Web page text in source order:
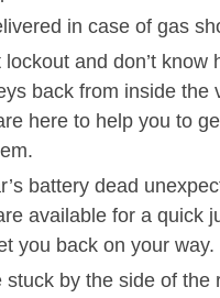
in case of gas
lockout and don’t know
back from inside the
here to help you to
battery dead
available for a quick
you back on your way.
stuck by the side of the